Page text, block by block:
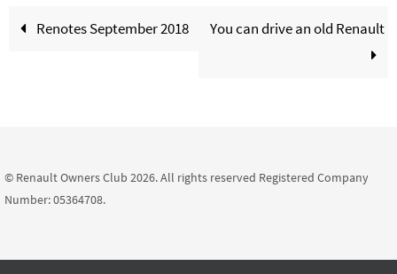
Renotes September 2018 You can drive an old Renault
© Renault Owners Club 2026. All rights reserved Registered Company
Number: 05364708.